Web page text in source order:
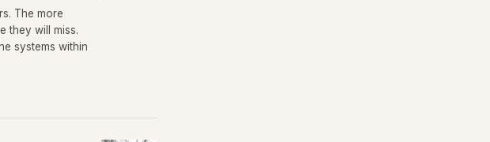
The more
they will miss.
systems within